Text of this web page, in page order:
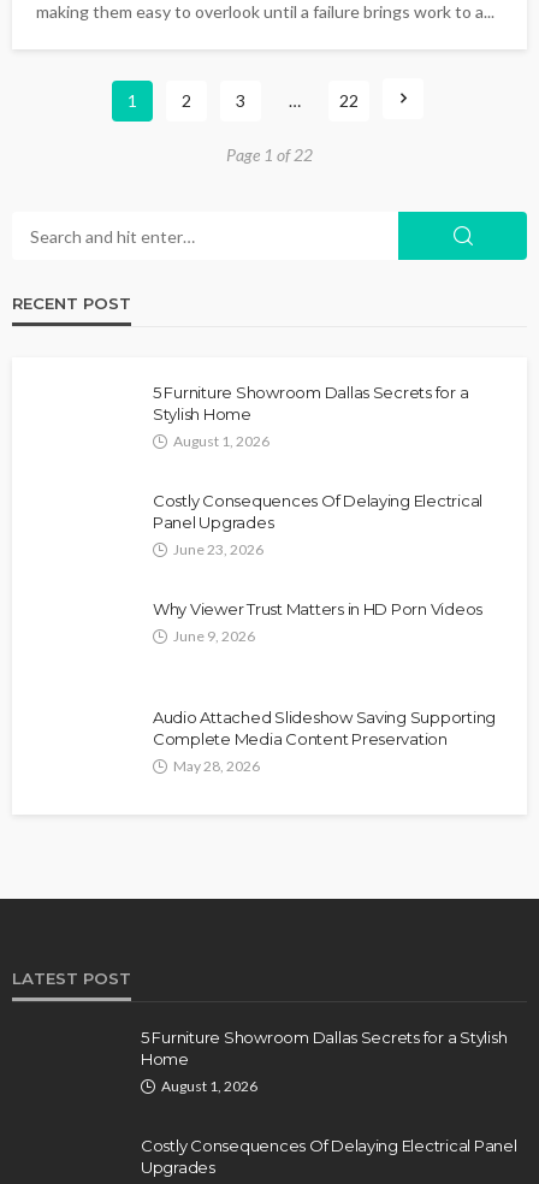
making them easy to overlook until a failure brings work to a...
1 2 3 … 22
Page 1 of 22
RECENT POST
5 Furniture Showroom Dallas Secrets for a
Stylish Home
August 1, 2026
Costly Consequences Of Delaying Electrical
Panel Upgrades
June 23, 2026
Why Viewer Trust Matters in HD Porn Videos
June 9, 2026
Audio Attached Slideshow Saving Supporting
Complete Media Content Preservation
May 28, 2026
LATEST POST
5 Furniture Showroom Dallas Secrets for a Stylish
Home
August 1, 2026
Costly Consequences Of Delaying Electrical Panel
Upgrades